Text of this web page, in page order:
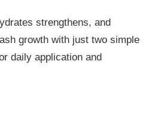
strengthens, and
growth with just two simple
daily application and